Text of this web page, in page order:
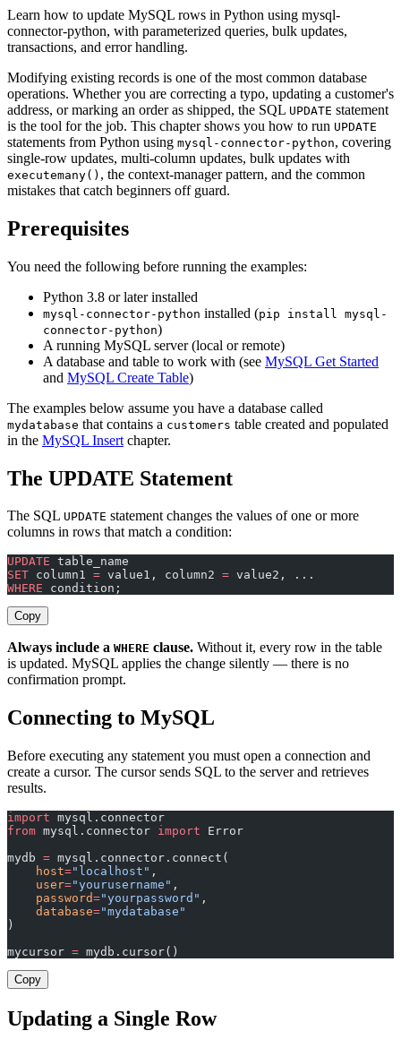
Learn how to update MySQL rows in Python using mysql-
connector-python, with parameterized queries, bulk updates,
transactions, and error handling.
Modifying existing records is one of the most common database
operations. Whether you are correcting a typo, updating a customer's
address, or marking an order as shipped, the SQL UPDATE statement
is the tool for the job. This chapter shows you how to run UPDATE
statements from Python using mysql-connector-python, covering
single-row updates, multi-column updates, bulk updates with
executemany() , the context-manager pattern, and the common
mistakes that catch beginners off guard.
Prerequisites
You need the following before running the examples:
Python 3.8 or later installed
mysql-connector-python installed (pip install mysql-
connector-python)
A running MySQL server (local or remote)
A database and table to work with (see MySQL Get Started
and MySQL Create Table)
The examples below assume you have a database called
mydatabase that contains a customers table created and populated
in the MySQL Insert chapter.
The UPDATE Statement
The SQL UPDATE statement changes the values of one or more
columns in rows that match a condition:
UPDATE table_name
SET column1 = value1, column2 = value2, ...
WHERE condition;
Copy
Always include a WHERE clause. Without it, every row in the table
is updated. MySQL applies the change silently — there is no
confirmation prompt.
Connecting to MySQL
Before executing any statement you must open a connection and
create a cursor. The cursor sends SQL to the server and retrieves
results.
import mysql.connector
from mysql.connector import Error
mydb = mysql.connector.connect(
    host
="localhost" ,
    user
="yourusername" ,
    password
="yourpassword" ,
    database
="mydatabase"
)
mycursor = mydb.cursor()
Copy
Updating a Single Row